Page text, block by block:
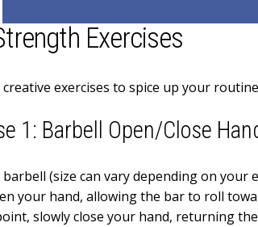
Exercises
exercises to spice up your
1: Barbell Open/Close
(size can vary depending on your
your hand, allowing the bar to roll
slowly close your hand, returning